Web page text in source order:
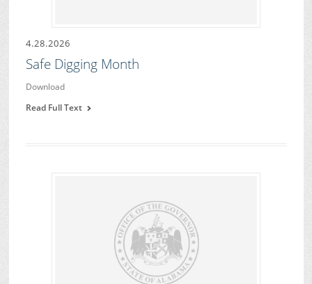
4.28.2026
Safe Digging Month
Download
Read Full Text